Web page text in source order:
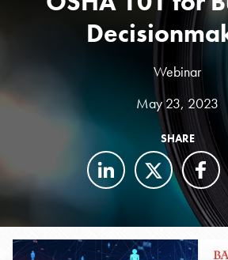
Webinar
May 23, 2023
SHARE